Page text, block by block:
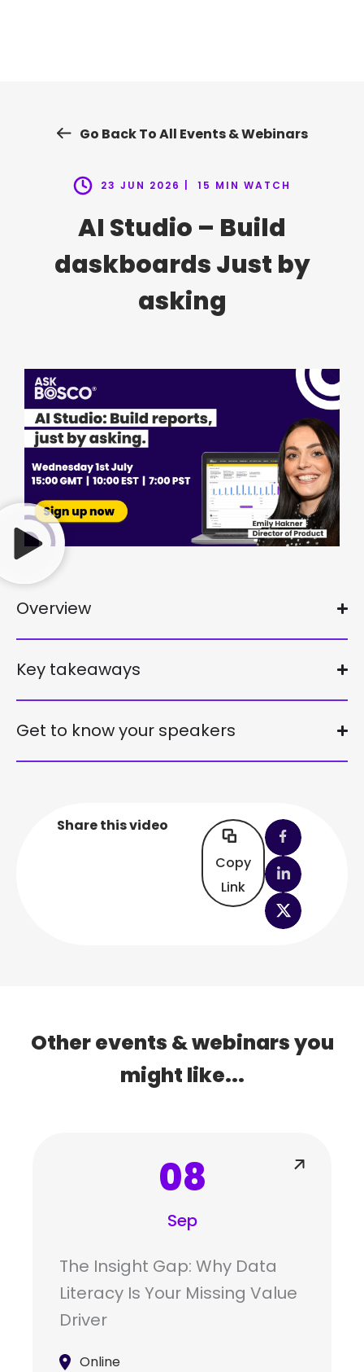
Go Back To All Events & Webinars
23 JUN 2026 | 15 MIN WATCH
AI Studio – Build
daskboards Just by
asking
Overview
Key takeaways
Get to know your speakers
Share this video
Copy
Link
Other events & webinars you
might like...
08
Sep
The Insight Gap: Why Data
Literacy Is Your Missing Value
Driver
Online